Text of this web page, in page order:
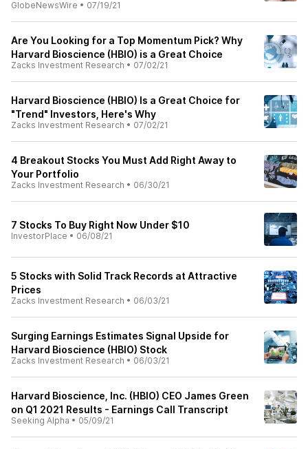
GlobeNewsWire • 07/19/21
Are You Looking for a Top Momentum Pick? Why
Harvard Bioscience (HBIO) is a Great Choice
Zacks Investment Research • 07/02/21
Harvard Bioscience (HBIO) Is a Great Choice for
"Trend" Investors, Here's Why
Zacks Investment Research • 07/02/21
4 Breakout Stocks You Must Add Right Away to
Your Portfolio
Zacks Investment Research • 06/30/21
7 Stocks To Buy Right Now Under $10
InvestorPlace • 06/08/21
5 Stocks with Solid Track Records at Attractive
Prices
Zacks Investment Research • 06/03/21
Surging Earnings Estimates Signal Upside for
Harvard Bioscience (HBIO) Stock
Zacks Investment Research • 06/03/21
Harvard Bioscience, Inc. (HBIO) CEO James Green
on Q1 2021 Results - Earnings Call Transcript
Seeking Alpha • 05/09/21